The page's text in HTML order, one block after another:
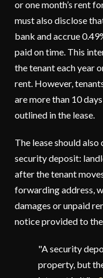
or one month’s rent
must also disclose
bank and accrue
paid on time. This
the tenant each year
rent. However,
are more than 10
outlined in the lease.
The lease should
security deposit:
after the tenant
forwarding address,
damages or unpaid
notice provided to the
"A security
property, but